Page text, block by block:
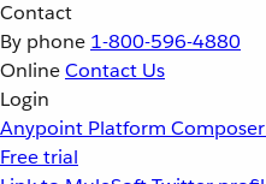
Contact
By phone 1-800-596-4880
OnlineContact Us
Login
Anypoint Platform Composer
Free trial